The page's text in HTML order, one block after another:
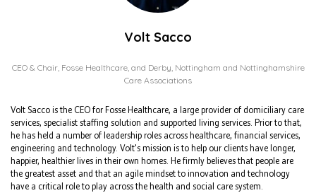
Volt Sacco
CEO & Chair, Fosse Healthcare, and Derby, Nottingham and Nottinghamshire
Care Associations
Volt Sacco is the CEO for Fosse Healthcare, a large provider of domiciliary care
services, specialist staffing solution and supported living services. Prior to that,
he has held a number of leadership roles across healthcare, financial services,
engineering and technology. Volt's mission is to help our clients have longer,
happier, healthier lives in their own homes. He firmly believes that people are
the greatest asset and that an agile mindset to innovation and technology
have a critical role to play across the health and social care system.